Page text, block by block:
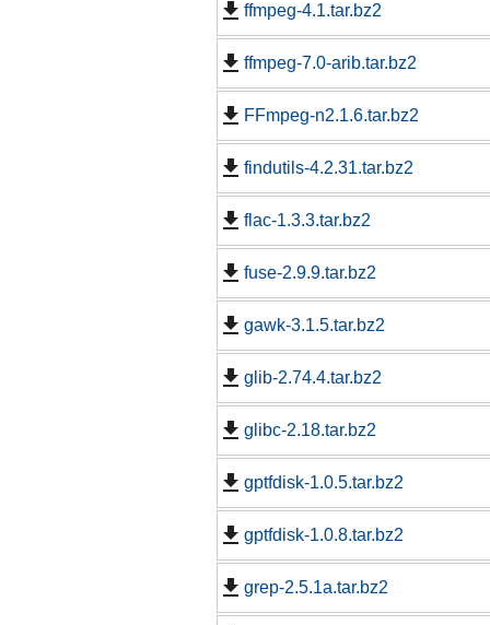
ffmpeg-4.1.tar.bz2
ffmpeg-7.0-arib.tar.bz2
FFmpeg-n2.1.6.tar.bz2
findutils-4.2.31.tar.bz2
flac-1.3.3.tar.bz2
fuse-2.9.9.tar.bz2
gawk-3.1.5.tar.bz2
glib-2.74.4.tar.bz2
glibc-2.18.tar.bz2
gptfdisk-1.0.5.tar.bz2
gptfdisk-1.0.8.tar.bz2
grep-2.5.1a.tar.bz2